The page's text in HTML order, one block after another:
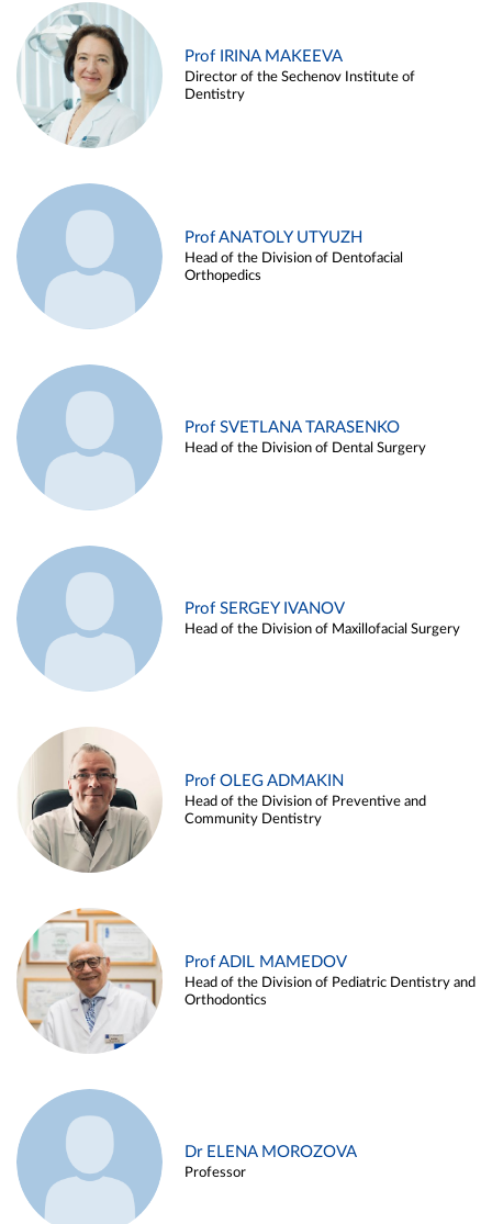
Prof IRINA MAKEEVA
Director of the Sechenov Institute of
Dentistry
Prof ANATOLY UTYUZH
Head of the Division of Dentofacial
Orthopedics
Prof SVETLANA TARASENKO
Head of the Division of Dental Surgery
Prof SERGEY IVANOV
Head of the Division of Maxillofacial Surgery
Prof OLEG ADMAKIN
Head of the Division of Preventive and
Community Dentistry
Prof ADIL MAMEDOV
Head of the Division of Pediatric Dentistry and
Orthodontics
Dr ELENA MOROZOVA
Professor